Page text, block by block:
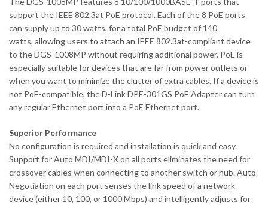
support the IEEE 802.3at PoE protocol. Each of the 8 PoE ports
can supply up to 30 watts, for a total PoE budget of 140
watts, allowing users to attach an IEEE 802.3at-compliant device
to the DGS-1008MP without requiring additional power. PoE is
especially suitable for devices that are far from power outlets or
when you want to minimize the clutter of extra cables. If a device is
not PoE-compatible, the D-Link DPE-301GS PoE Adapter can turn
any regular Ethernet port into a PoE Ethernet port.
Superior Performance
No configuration is required and installation is quick and easy.
Support for Auto MDI/MDI-X on all ports eliminates the need for
crossover cables when connecting to another switch or hub. Auto-
Negotiation on each port senses the link speed of a network
device (either 10, 100, or 1000 Mbps) and intelligently adjusts for